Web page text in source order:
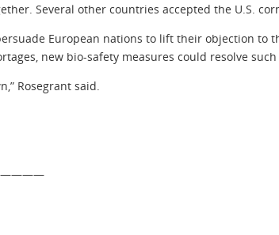
Several other countries accepted the U.S.
European nations to lift their objection to
new bio-safety measures could resolve
Rosegrant said.